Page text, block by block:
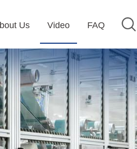
Us Video FAQ